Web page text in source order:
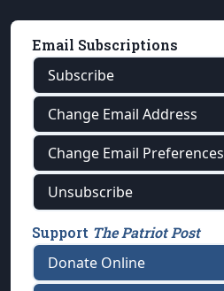
Email Subscriptions
Subscribe
Change Email Address
Change Email Preferences
Unsubscribe
Support The Patriot Post
Donate Online